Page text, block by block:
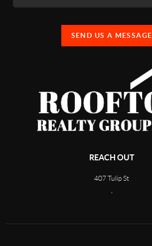
SEND US A MESSAGE
REACH OUT
407 Tulip St